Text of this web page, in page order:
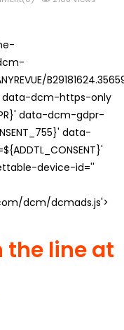
dcm-https-only
data-dcm-gdpr-
data-
device-id=''
dcm/dcmads.js'>
the line at